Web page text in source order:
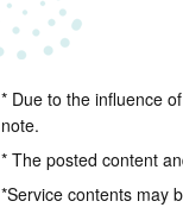
* Due to the influence
note.
* The posted content
*Service contents may